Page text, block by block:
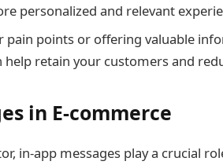
personalized and relevant
pain points or offering valuable
help retain your customers and
in E-commerce
in-app messages play a crucial